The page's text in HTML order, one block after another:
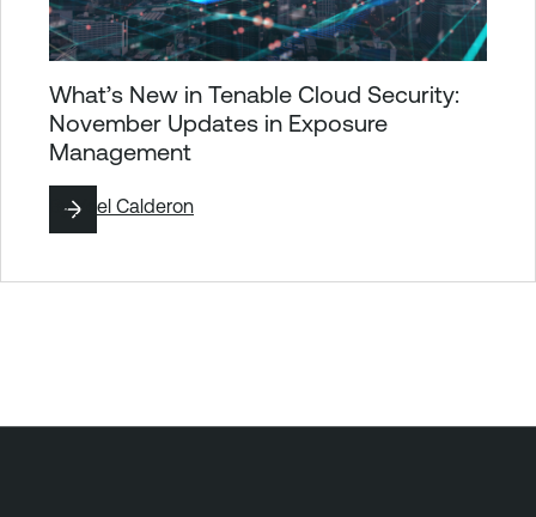
What’s New in Tenable Cloud Security:
November Updates in Exposure
Management
ByYoel Calderon